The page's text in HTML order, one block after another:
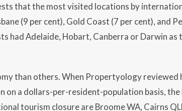
that the most visited locations by
(9 per cent), Gold Coast (7 per cent), and
had Adelaide, Hobart, Canberra or Darwin as
than others. When Propertyology reviewed
on a dollars-per-resident-population basis,
tourism closure are Broome WA, Cairns